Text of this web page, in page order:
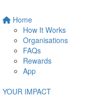
Home
How It Works
Organisations
FAQs
Rewards
App
YOUR IMPACT